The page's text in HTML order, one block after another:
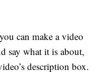
can make a video
say what it is about,
description box.